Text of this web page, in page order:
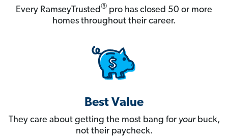
Every RamseyTrusted® pro has closed 50 or more
homes throughout their career.
Best Value
They care about getting the most bang for yourbuck,
not their paycheck.